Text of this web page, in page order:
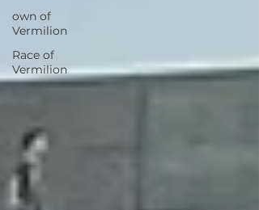
own of
Vermilion
Race of
Vermilion